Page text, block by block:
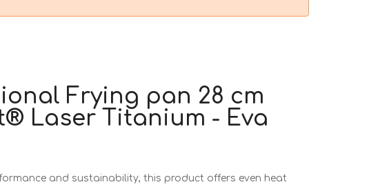
Frying pan 28 cm
Laser Titanium - Eva
and sustainability, this product offers even heat